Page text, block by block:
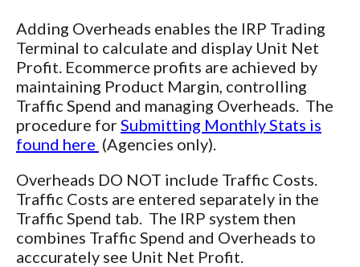
Adding Overheads enables the IRP Trading
Terminal to calculate and display Unit Net
Profit. Ecommerce profits are achieved by
maintaining Product Margin, controlling
Traffic Spend and managing Overheads. The
procedure forSubmitting Monthly Stats is
found here (Agencies only).
Overheads DO NOT include Traffic Costs.
Traffic Costs are entered separately in the
Traffic Spend tab. The IRP system then
combines Traffic Spend and Overheads to
acccurately see Unit Net Profit.